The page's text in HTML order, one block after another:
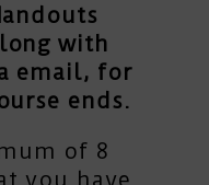
with
email, for
ends.
of 8
you have